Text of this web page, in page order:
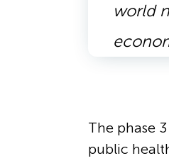
world
The phase
public